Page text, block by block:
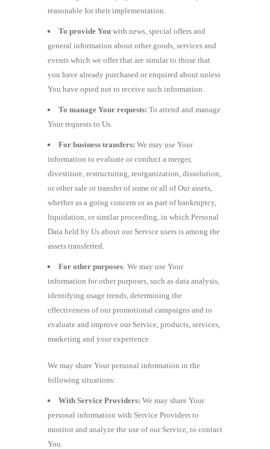
reasonable for their implementation.
To provide You with news, special offers and
general information about other goods, services and
events which we offer that are similar to those that
you have already purchased or enquired about unless
You have opted not to receive such information.
To manage Your requests: To attend and manage
Your requests to Us.
For business transfers: We may use Your
information to evaluate or conduct a merger,
divestiture, restructuring, reorganization, dissolution,
or other sale or transfer of some or all of Our assets,
whether as a going concern or as part of bankruptcy,
liquidation, or similar proceeding, in which Personal
Data held by Us about our Service users is among the
assets transferred.
For other purposes: We may use Your
information for other purposes, such as data analysis,
identifying usage trends, determining the
effectiveness of our promotional campaigns and to
evaluate and improve our Service, products, services,
marketing and your experience.
We may share Your personal information in the
following situations:
With Service Providers: We may share Your
personal information with Service Providers to
monitor and analyze the use of our Service, to contact
You.